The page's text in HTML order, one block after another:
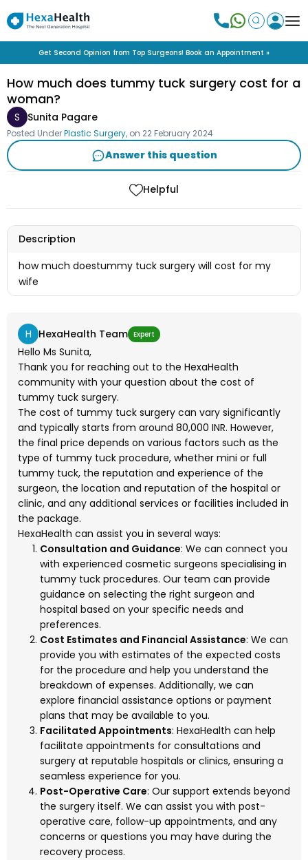
Get Second Opinion from Top Surgeons! Book an Appointment »
How much does tummy tuck surgery cost for a
woman?
S Sunita Pagare
Posted UnderPlastic Surgery, on 22 February 2024
Answer this question
Helpful
Description
how much doestummy tuck surgery will cost for my
wife
H HexaHealth Team Expert
Hello Ms Sunita,
Thank you for reaching out to the HexaHealth
community with your question about the cost of
tummy tuck surgery.
The cost of tummy tuck surgery can vary significantly
and typically starts from around 80,000 INR. However,
the final price depends on various factors such as the
type of tummy tuck procedure, whether mini or full
tummy tuck, the reputation and experience of the
surgeon, the location and reputation of the hospital or
clinic, and any additional services or facilities included in
the package.
HexaHealth can assist you in several ways:
Consultation and Guidance: We can connect you
with experienced cosmetic surgeons specialising in
tummy tuck procedures. Our team can provide
guidance on selecting the right surgeon and
hospital based on your specific needs and
preferences.
Cost Estimates and Financial Assistance: We can
provide you with estimates of the expected costs
for the procedure and help you understand the
breakdown of expenses. Additionally, we can
explore financial assistance options or payment
plans that may be available to you.
Facilitated Appointments: HexaHealth can help
facilitate appointments for consultations and
surgery at reputable hospitals or clinics, ensuring a
seamless experience for you.
Post-Operative Care: Our support extends beyond
the surgery itself. We can assist you with post-
operative care, follow-up appointments, and any
concerns or questions you may have during the
recovery process.